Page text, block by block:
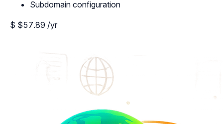
Subdomain configuration
$ $57.89 /yr